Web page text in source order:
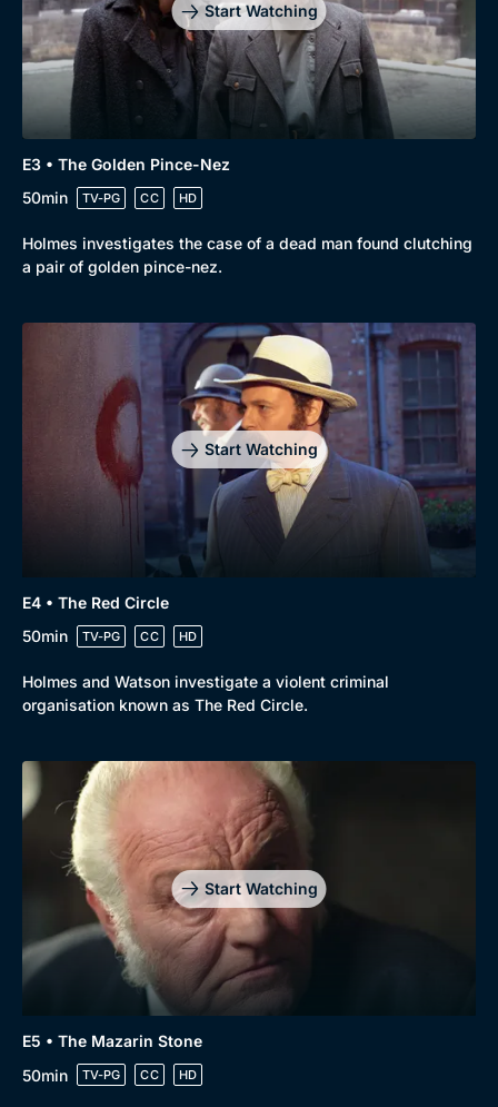
Comedy
Docs & Lifestyle
Best of the Decades
Coming Soon
Start Watching
E3 • The Golden Pince-Nez
50min
TV-PG CC HD
Holmes investigates the case of a dead man found clutching
a pair of golden pince-nez.
Start Watching
E4 • The Red Circle
50min
TV-PG CC HD
Holmes and Watson investigate a violent criminal
organisation known as The Red Circle.
Start Watching
E5 • The Mazarin Stone
50min
TV-PG CC HD